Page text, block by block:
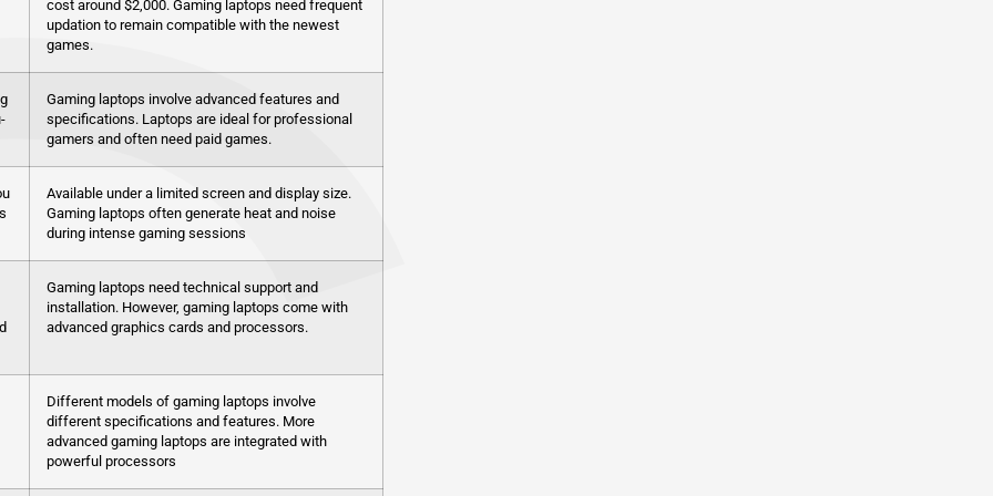
cost around $2,000. Gaming laptops need frequent
updation to remain compatible with the newest
games.
Gaming laptops involve advanced features and
specifications. Laptops are ideal for professional
gamers and often need paid games.
Available under a limited screen and display size.
Gaming laptops often generate heat and noise
during intense gaming sessions
Gaming laptops need technical support and
installation. However, gaming laptops come with
advanced graphics cards and processors.
Different models of gaming laptops involve
different specifications and features. More
advanced gaming laptops are integrated with
powerful processors